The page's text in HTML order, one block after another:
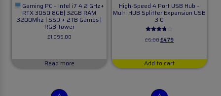
Gaming PC – Intel i7 4.2 GHz+
RTX 3050 8GB| 32GB RAM
3200Mhz | SSD + 2TB Games |
RGB Tower
£1,099.00
Read more
High-Speed 4 Port USB Hub –
Multi HUB Splitter Expansion USB
3.0
3.63
£6.00£4.79
Add to cart